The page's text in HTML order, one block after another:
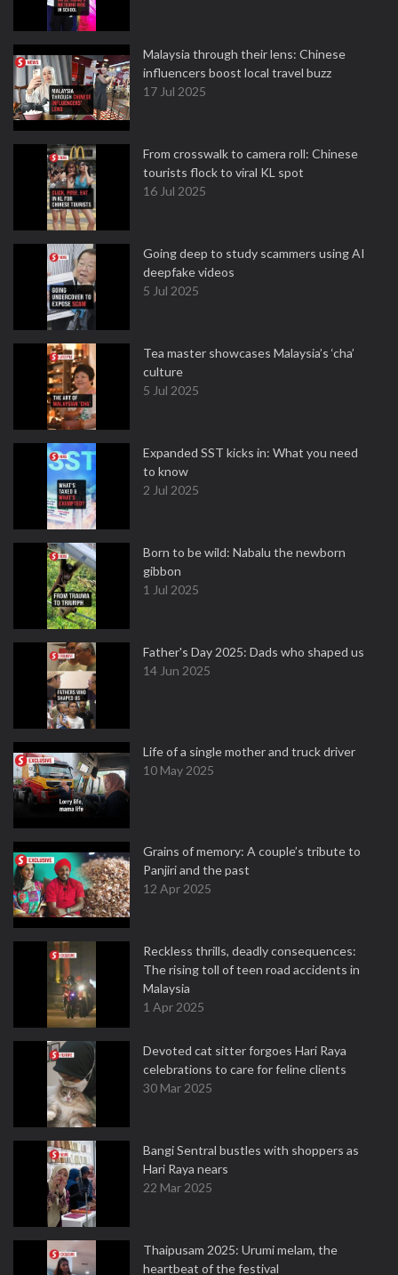
Malaysia through their lens: Chinese
influencers boost local travel buzz
17 Jul 2025
From crosswalk to camera roll: Chinese
tourists flock to viral KL spot
16 Jul 2025
Going deep to study scammers using AI
deepfake videos
5 Jul 2025
Tea master showcases Malaysia’s ‘cha’
culture
5 Jul 2025
Expanded SST kicks in: What you need
to know
2 Jul 2025
Born to be wild: Nabalu the newborn
gibbon
1 Jul 2025
Father's Day 2025: Dads who shaped us
14 Jun 2025
Life of a single mother and truck driver
10 May 2025
Grains of memory: A couple’s tribute to
Panjiri and the past
12 Apr 2025
Reckless thrills, deadly consequences:
The rising toll of teen road accidents in
Malaysia
1 Apr 2025
Devoted cat sitter forgoes Hari Raya
celebrations to care for feline clients
30 Mar 2025
Bangi Sentral bustles with shoppers as
Hari Raya nears
22 Mar 2025
Thaipusam 2025: Urumi melam, the
heartbeat of the festival